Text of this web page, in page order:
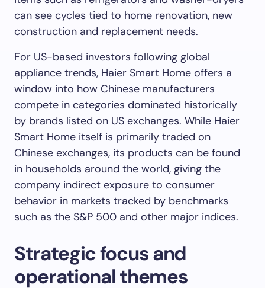
can see cycles tied to home renovation, new
construction and replacement needs.
For US-based investors following global
appliance trends, Haier Smart Home offers a
window into how Chinese manufacturers
compete in categories dominated historically
by brands listed on US exchanges. While Haier
Smart Home itself is primarily traded on
Chinese exchanges, its products can be found
in households around the world, giving the
company indirect exposure to consumer
behavior in markets tracked by benchmarks
such as the S&P 500 and other major indices.
Strategic focus and
operational themes